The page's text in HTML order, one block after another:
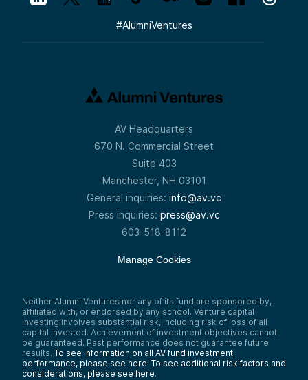
#AlumniVentures
AV Headquarters
670 N. Commercial Street
Suite 403
Manchester, NH 03101
General inquiries: info@av.vc
Press inquiries: press@av.vc
603-518-8112
Manage Cookies
Neither Alumni Ventures nor any of its fund are sponsored by,
affiliated with, or endorsed by any school. Venture capital
investing involves substantial risk, including risk of loss of all
capital invested. Achievement of investment objectives cannot
be guaranteed. Past performance does not guarantee future
results. To see information on all AV fund investment
performance, please see here. To see additional risk factors and
considerations, please see here.